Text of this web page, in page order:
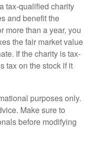
tax-qualified charity
and benefit the
more than a year, you
the fair market value
If the charity is tax-
tax on the stock if it
purposes only.
Make sure to
before modifying